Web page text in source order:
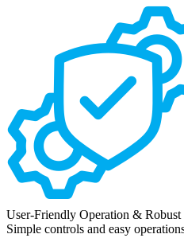
User-Friendly Operation &
Simple controls and easy